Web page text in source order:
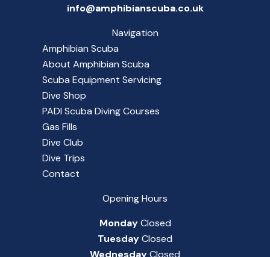
info@amphibianscuba.co.uk
Navigation
Amphibian Scuba
About Amphibian Scuba
Scuba Equipment Servicing
Dive Shop
PADI Scuba Diving Courses
Gas Fills
Dive Club
Dive Trips
Contact
Opening Hours
MondayClosed
TuesdayClosed
WednesdayClosed